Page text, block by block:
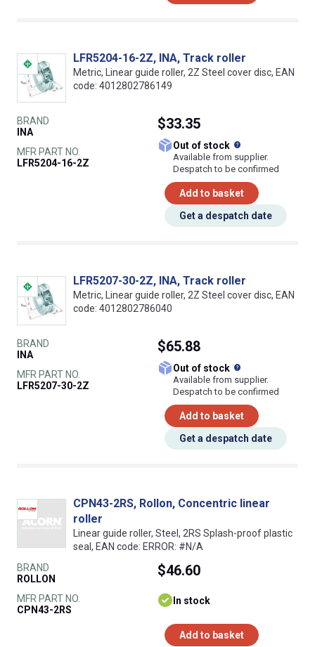
LFR5204-16-2Z, INA, Track roller
Metric, Linear guide roller, 2Z Steel cover disc, EAN
code: 4012802786149
BRAND
INA
MFR PART NO.
LFR5204-16-2Z
$33.35
Out of stock
Available from supplier.
Despatch to be confirmed
Add to basket
Get a despatch date
LFR5207-30-2Z, INA, Track roller
Metric, Linear guide roller, 2Z Steel cover disc, EAN
code: 4012802786040
BRAND
INA
MFR PART NO.
LFR5207-30-2Z
$65.88
Out of stock
Available from supplier.
Despatch to be confirmed
Add to basket
Get a despatch date
CPN43-2RS, Rollon, Concentric linear
roller
Linear guide roller, Steel, 2RS Splash-proof plastic
seal, EAN code: ERROR: #N/A
BRAND
ROLLON
MFR PART NO.
CPN43-2RS
$46.60
In stock
Add to basket